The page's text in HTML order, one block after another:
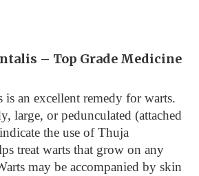
– Top Grade Medicine
is an excellent remedy for warts.
large, or pedunculated (attached
the use of Thuja
treat warts that grow on any
may be accompanied by skin